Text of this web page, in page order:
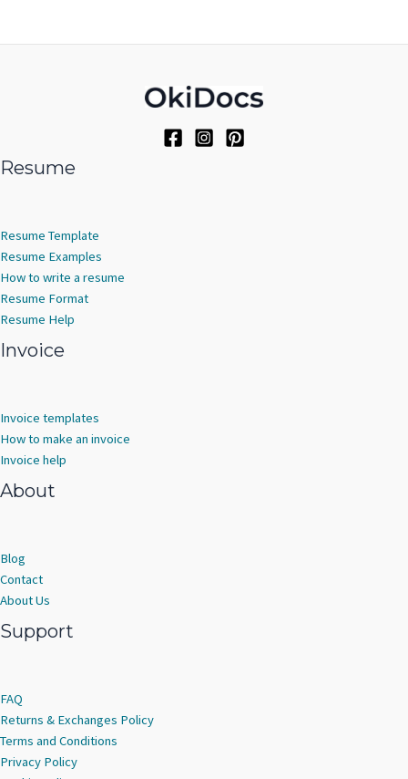
Resume
Resume Template
Resume Examples
How to write a resume
Resume Format
Resume Help
Invoice
Invoice templates
How to make an invoice
Invoice help
About
Blog
Contact
About Us
Support
FAQ
Returns & Exchanges Policy
Terms and Conditions
Privacy Policy